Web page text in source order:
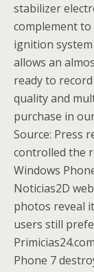
stabilizer
complement
ignition
allows an
ready to
quality and
purchase in
Source: Press
controlled the
Windows
Noticias2D
photos reveal
users still
Phone 7